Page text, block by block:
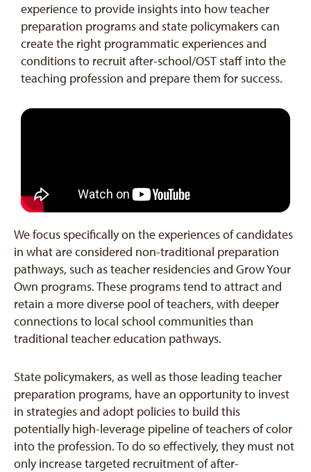
experience to provide insights into how teacher
preparation programs and state policymakers can
create the right programmatic experiences and
conditions to recruit after-school/OST staff into the
teaching profession and prepare them for success.
We focus specifically on the experiences of candidates
in what are considered non-traditional preparation
pathways, such as teacher residencies and Grow Your
Own programs. These programs tend to attract and
retain a more diverse pool of teachers, with deeper
connections to local school communities than
traditional teacher education pathways.
State policymakers, as well as those leading teacher
preparation programs, have an opportunity to invest
in strategies and adopt policies to build this
potentially high-leverage pipeline of teachers of color
into the profession. To do so effectively, they must not
only increase targeted recruitment of after-